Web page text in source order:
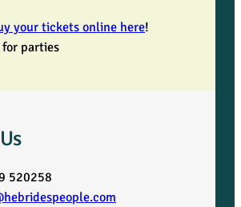
your tickets online here!
parties
520258